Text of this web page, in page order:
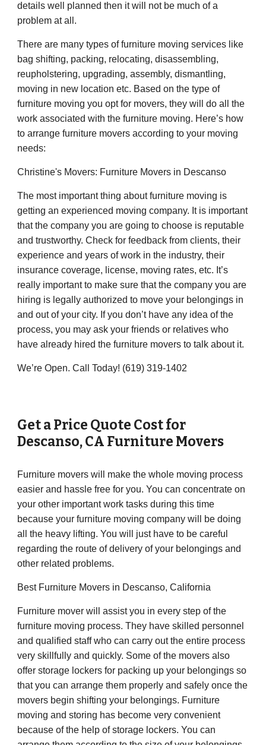
details well planned then it will not be much of a
problem at all.
There are many types of furniture moving services like
bag shifting, packing, relocating, disassembling,
reupholstering, upgrading, assembly, dismantling,
moving in new location etc. Based on the type of
furniture moving you opt for movers, they will do all the
work associated with the furniture moving. Here’s how
to arrange furniture movers according to your moving
needs:
Christine's Movers: Furniture Movers in Descanso
The most important thing about furniture moving is
getting an experienced moving company. It is important
that the company you are going to choose is reputable
and trustworthy. Check for feedback from clients, their
experience and years of work in the industry, their
insurance coverage, license, moving rates, etc. It’s
really important to make sure that the company you are
hiring is legally authorized to move your belongings in
and out of your city. If you don’t have any idea of the
process, you may ask your friends or relatives who
have already hired the furniture movers to talk about it.
We’re Open. Call Today! (619) 319-1402
Get a Price Quote Cost for
Descanso,CA Furniture Movers
Furniture movers will make the whole moving process
easier and hassle free for you. You can concentrate on
your other important work tasks during this time
because your furniture moving company will be doing
all the heavy lifting. You will just have to be careful
regarding the route of delivery of your belongings and
other related problems.
Best Furniture Movers in Descanso, California
Furniture mover will assist you in every step of the
furniture moving process. They have skilled personnel
and qualified staff who can carry out the entire process
very skillfully and quickly. Some of the movers also
offer storage lockers for packing up your belongings so
that you can arrange them properly and safely once the
movers begin shifting your belongings. Furniture
moving and storing has become very convenient
because of the help of storage lockers. You can